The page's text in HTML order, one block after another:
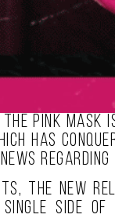
pink mask
has
the new
side of